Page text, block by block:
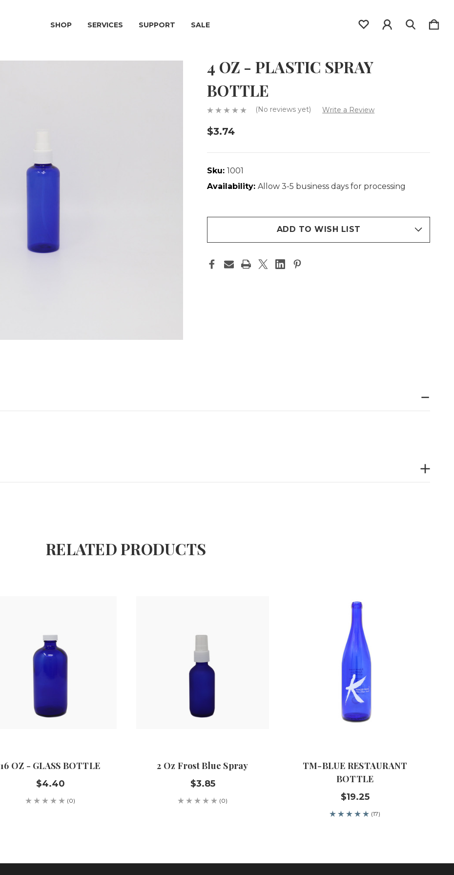
SHOP SERVICES SUPPORT SALE
4 OZ - PLASTIC SPRAY
BOTTLE
(No reviews yet) Write a Review
$3.74
Sku: 1001
Availability: Allow 3-5 business days for processing
ADD TO WISH LIST
RELATED PRODUCTS
16 OZ - GLASS BOTTLE
$4.40
(0)
2 Oz Frost Blue Spray
$3.85
(0)
TM-BLUE RESTAURANT
BOTTLE
$19.25
(17)